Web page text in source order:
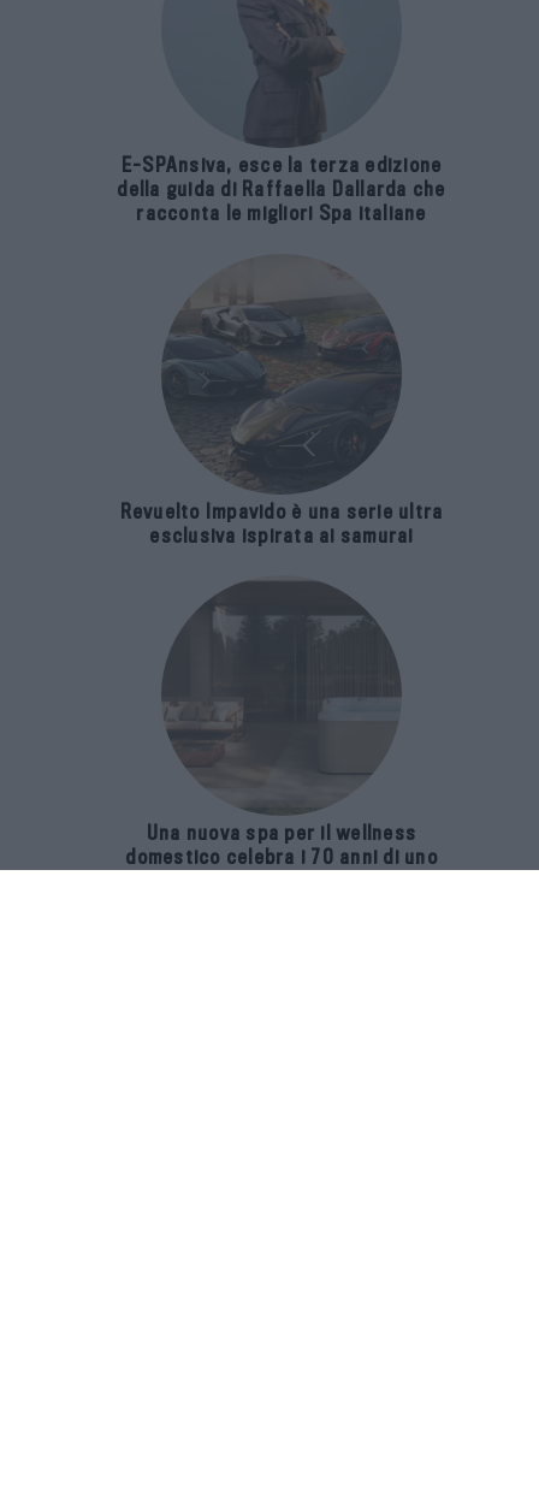
E-SPAnsiva, esce la terza edizione
della guida di Raffaella Dallarda che
racconta le migliori Spa italiane
Revuelto Impavido è una serie ultra
esclusiva ispirata ai samurai
Una nuova spa per il wellness
domestico celebra i 70 anni di uno